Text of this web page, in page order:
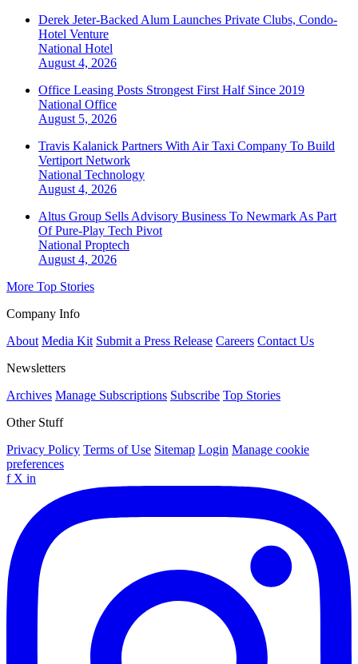
Derek Jeter-Backed Alum Launches Private Clubs, Condo-
Hotel Venture
National Hotel
August 4, 2026
Office Leasing Posts Strongest First Half Since 2019
National Office
August 5, 2026
Travis Kalanick Partners With Air Taxi Company To Build
Vertiport Network
National Technology
August 4, 2026
Altus Group Sells Advisory Business To Newmark As Part
Of Pure-Play Tech Pivot
National Proptech
August 4, 2026
More Top Stories
Company Info
About Media Kit Submit a Press Release Careers Contact Us
Newsletters
Archives Manage Subscriptions Subscribe Top Stories
Other Stuff
Privacy Policy Terms of Use Sitemap Login Manage cookie
preferences
f X in